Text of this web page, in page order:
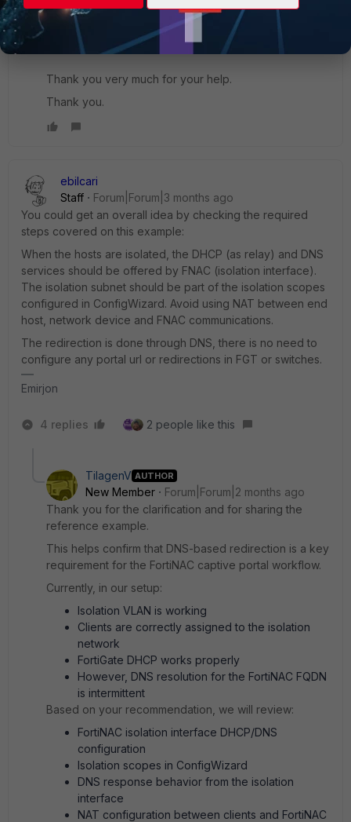
affecting captive portal redirection.
We are currently verifying DNS, DHCP, and portal
redirection behavior on the isolated interface.
Thank you very much for your help.
Thank you.
ebilcari
Staff
Forum|Forum|3 months ago
You could get an overall idea by checking the required
steps covered on this example:
When the hosts are isolated, the DHCP (as relay) and DNS
services should be offered by FNAC (isolation interface).
The isolation subnet should be part of the isolation scopes
configured in ConfigWizard. Avoid using NAT between end
host, network device and FNAC communications.
The redirection is done through DNS, there is no need to
configure any portal url or redirections in FGT or switches.
Emirjon
4 replies 2 people like this
TilagenV AUTHOR
New Member
Forum|Forum|2 months ago
Thank you for the clarification and for sharing the
reference example.
This helps confirm that DNS-based redirection is a key
requirement for the FortiNAC captive portal workflow.
Currently, in our setup:
Isolation VLAN is working
Clients are correctly assigned to the isolation
network
FortiGate DHCP works properly
However, DNS resolution for the FortiNAC FQDN
is intermittent
Based on your recommendation, we will review:
FortiNAC isolation interface DHCP/DNS
configuration
Isolation scopes in ConfigWizard
DNS response behavior from the isolation
interface
NAT configuration between clients and FortiNAC